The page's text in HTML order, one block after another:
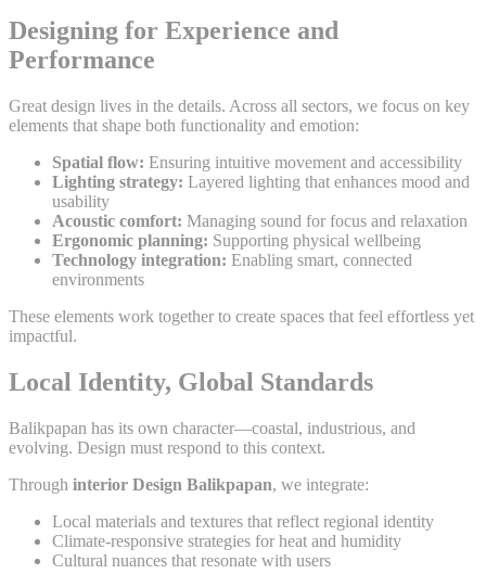
Designing for Experience and
Performance
Great design lives in the details. Across all sectors, we focus on key
elements that shape both functionality and emotion:
Spatial flow: Ensuring intuitive movement and accessibility
Lighting strategy: Layered lighting that enhances mood and
usability
Acoustic comfort: Managing sound for focus and relaxation
Ergonomic planning: Supporting physical wellbeing
Technology integration: Enabling smart, connected
environments
These elements work together to create spaces that feel effortless yet
impactful.
Local Identity, Global Standards
Balikpapan has its own character—coastal, industrious, and
evolving. Design must respond to this context.
Through interior Design Balikpapan, we integrate:
Local materials and textures that reflect regional identity
Climate-responsive strategies for heat and humidity
Cultural nuances that resonate with users